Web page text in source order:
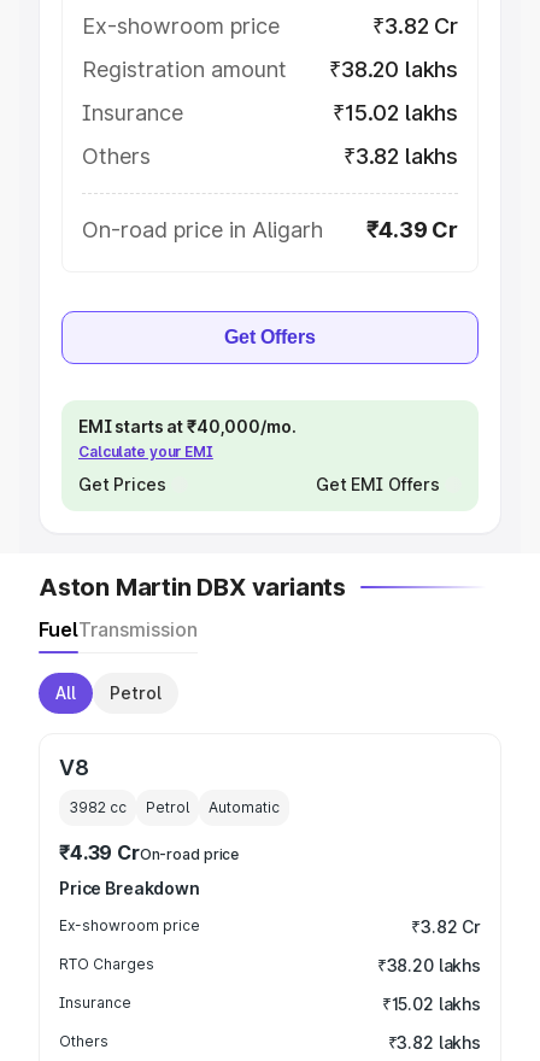
Ex-showroom price
₹3.82 Cr
Registration amount
₹38.20 lakhs
Insurance
₹15.02 lakhs
Others
₹3.82 lakhs
On-road price in Aligarh ₹4.39 Cr
Get Offers
EMI starts at ₹40,000/mo.
Calculate your EMI
Get Prices Get EMI Offers
Aston Martin DBX variants
FuelTransmission
All Petrol
V8
3982 cc Petrol Automatic
₹4.39 CrOn-road price
Price Breakdown
Ex-showroom price ₹3.82 Cr
RTO Charges ₹38.20 lakhs
Insurance ₹15.02 lakhs
Others ₹3.82 lakhs